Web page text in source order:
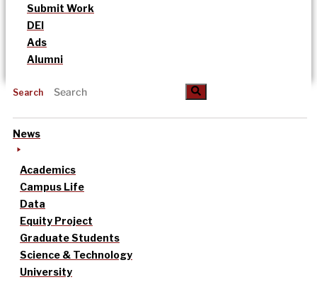
Submit Work
DEI
Ads
Alumni
Search
News
Academics
Campus Life
Data
Equity Project
Graduate Students
Science & Technology
University